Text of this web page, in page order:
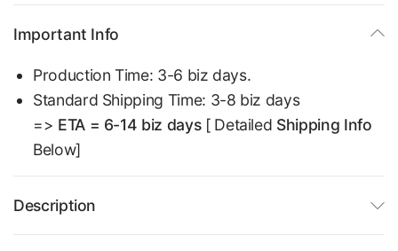
Important Info
Production Time: 3-6 biz days.
Standard Shipping Time: 3-8 biz days
=> ETA = 6-14 biz days[ Detailed Shipping Info
Below]
Description